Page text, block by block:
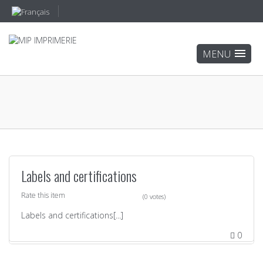
Labels and certifications
Rate this item (0 votes)
Labels and certifications[...]
0